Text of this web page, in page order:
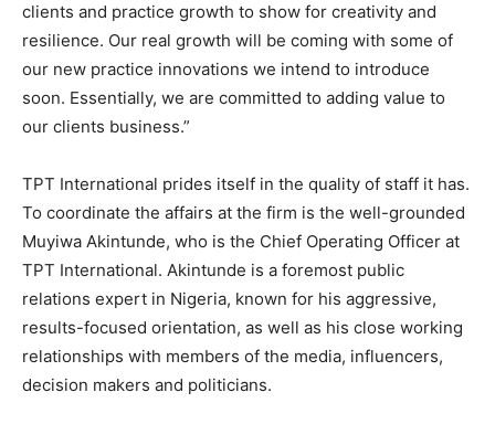
clients and practice growth to show for creativity and
resilience. Our real growth will be coming with some of
our new practice innovations we intend to introduce
soon. Essentially, we are committed to adding value to
our clients business.”
TPT International prides itself in the quality of staff it has.
To coordinate the affairs at the firm is the well-grounded
Muyiwa Akintunde, who is the Chief Operating Officer at
TPT International. Akintunde is a foremost public
relations expert in Nigeria, known for his aggressive,
results-focused orientation, as well as his close working
relationships with members of the media, influencers,
decision makers and politicians.